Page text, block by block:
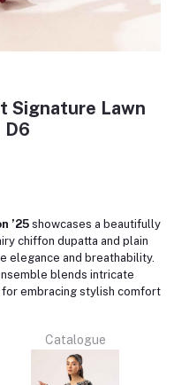
Signature Lawn
D6
’25 showcases a beautifully
chiffon dupatta and plain
and breathability.
blends intricate
embracing stylish comfort
Catalogue